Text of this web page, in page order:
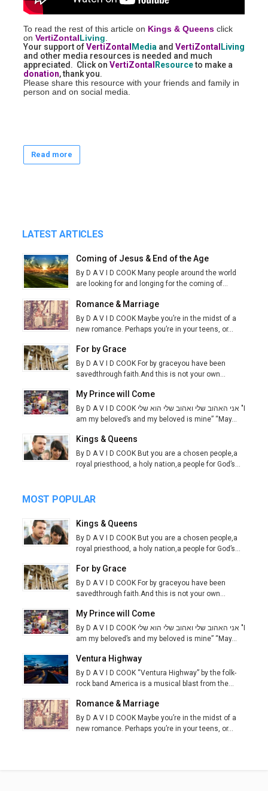
To read the rest of this article on Kings & Queens click
on VertiZontalLiving
Your support ofVertiZontalMedia and VertiZontalLiving
and other media resources is needed and much
appreciated. Click on VertiZontalResourceto make a
donation, thank you.
Please share this resource with your friends and family in
person and on social media.
Read more
LATEST ARTICLES
Coming of Jesus & End of the Age
By D A V I D COOK Many people around the world
are looking for and longing for the coming of...
Romance & Marriage
By D A V I D COOK Maybe you’re in the midst of a
new romance. Perhaps you’re in your teens, or...
For by Grace
By D A V I D COOK For by graceyou have been
savedthrough faith.And this is not your own...
My Prince will Come
By D A V I D COOK אני האהוב שלי ואהוב שלי הוא שלי "I
am my beloved’s and my beloved is mine” “May...
Kings & Queens
By D A V I D COOK But you are a chosen people,a
royal priesthood, a holy nation,a people for God’s...
MOST POPULAR
Kings & Queens
By D A V I D COOK But you are a chosen people,a
royal priesthood, a holy nation,a people for God’s...
For by Grace
By D A V I D COOK For by graceyou have been
savedthrough faith.And this is not your own...
My Prince will Come
By D A V I D COOK אני האהוב שלי ואהוב שלי הוא שלי "I
am my beloved’s and my beloved is mine” “May...
Ventura Highway
By D A V I D COOK “Ventura Highway” by the folk-
rock band America is a musical blast from the...
Romance & Marriage
By D A V I D COOK Maybe you’re in the midst of a
new romance. Perhaps you’re in your teens, or...